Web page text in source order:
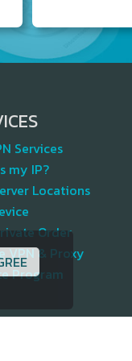
Services
my IP?
Locations
Order
VPN & Proxy
Program